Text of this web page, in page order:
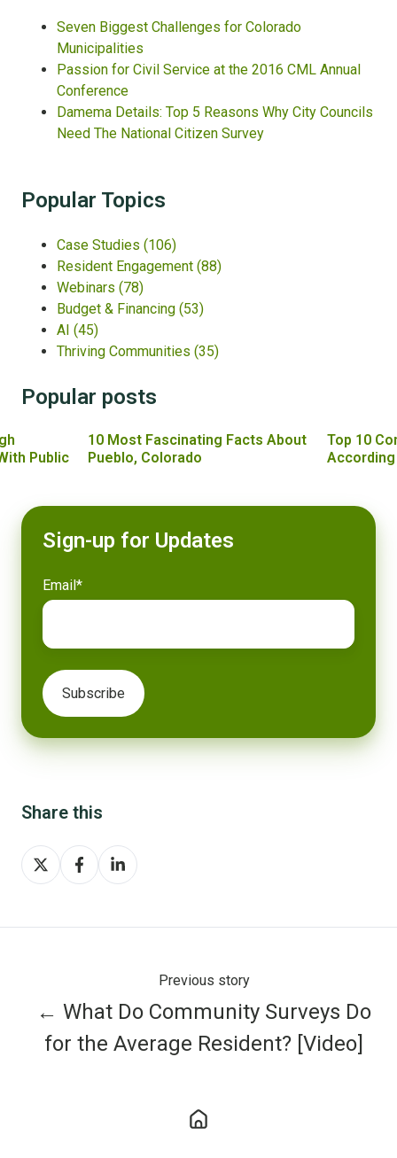
Seven Biggest Challenges for Colorado
Municipalities
Passion for Civil Service at the 2016 CML Annual
Conference
Damema Details: Top 5 Reasons Why City Councils
Need The National Citizen Survey
Popular Topics
Case Studies (106)
Resident Engagement (88)
Webinars (78)
Budget & Financing (53)
AI (45)
Thriving Communities (35)
Popular posts
Public
10 Most Fascinating Facts About
Pueblo, Colorado
Top 10
Sign-up for Updates
Email*
Share this
Share
on
Share
on
Share
on
Previous story
← What Do Community Surveys Do
for the Average Resident? [Video]